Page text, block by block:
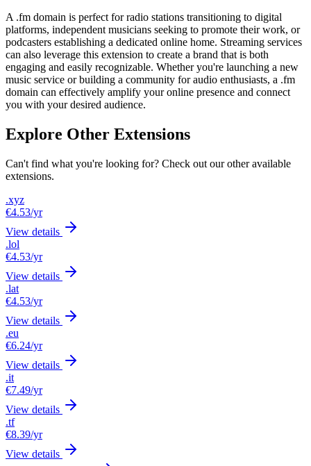
A .fm domain is perfect for radio stations transitioning to digital
platforms, independent musicians seeking to promote their work, or
podcasters establishing a dedicated online home. Streaming services
can also leverage this extension to create a brand that is both
engaging and easily recognizable. Whether you're launching a new
music service or building a community for audio enthusiasts, a .fm
domain can effectively amplify your online presence and connect
you with your desired audience.
Explore Other Extensions
Can't find what you're looking for? Check out our other available
extensions.
.xyz
€4.53/yr
View details
.lol
€4.53/yr
View details
.lat
€4.53/yr
View details
.eu
€6.24/yr
View details
.it
€7.49/yr
View details
.tf
€8.39/yr
View details